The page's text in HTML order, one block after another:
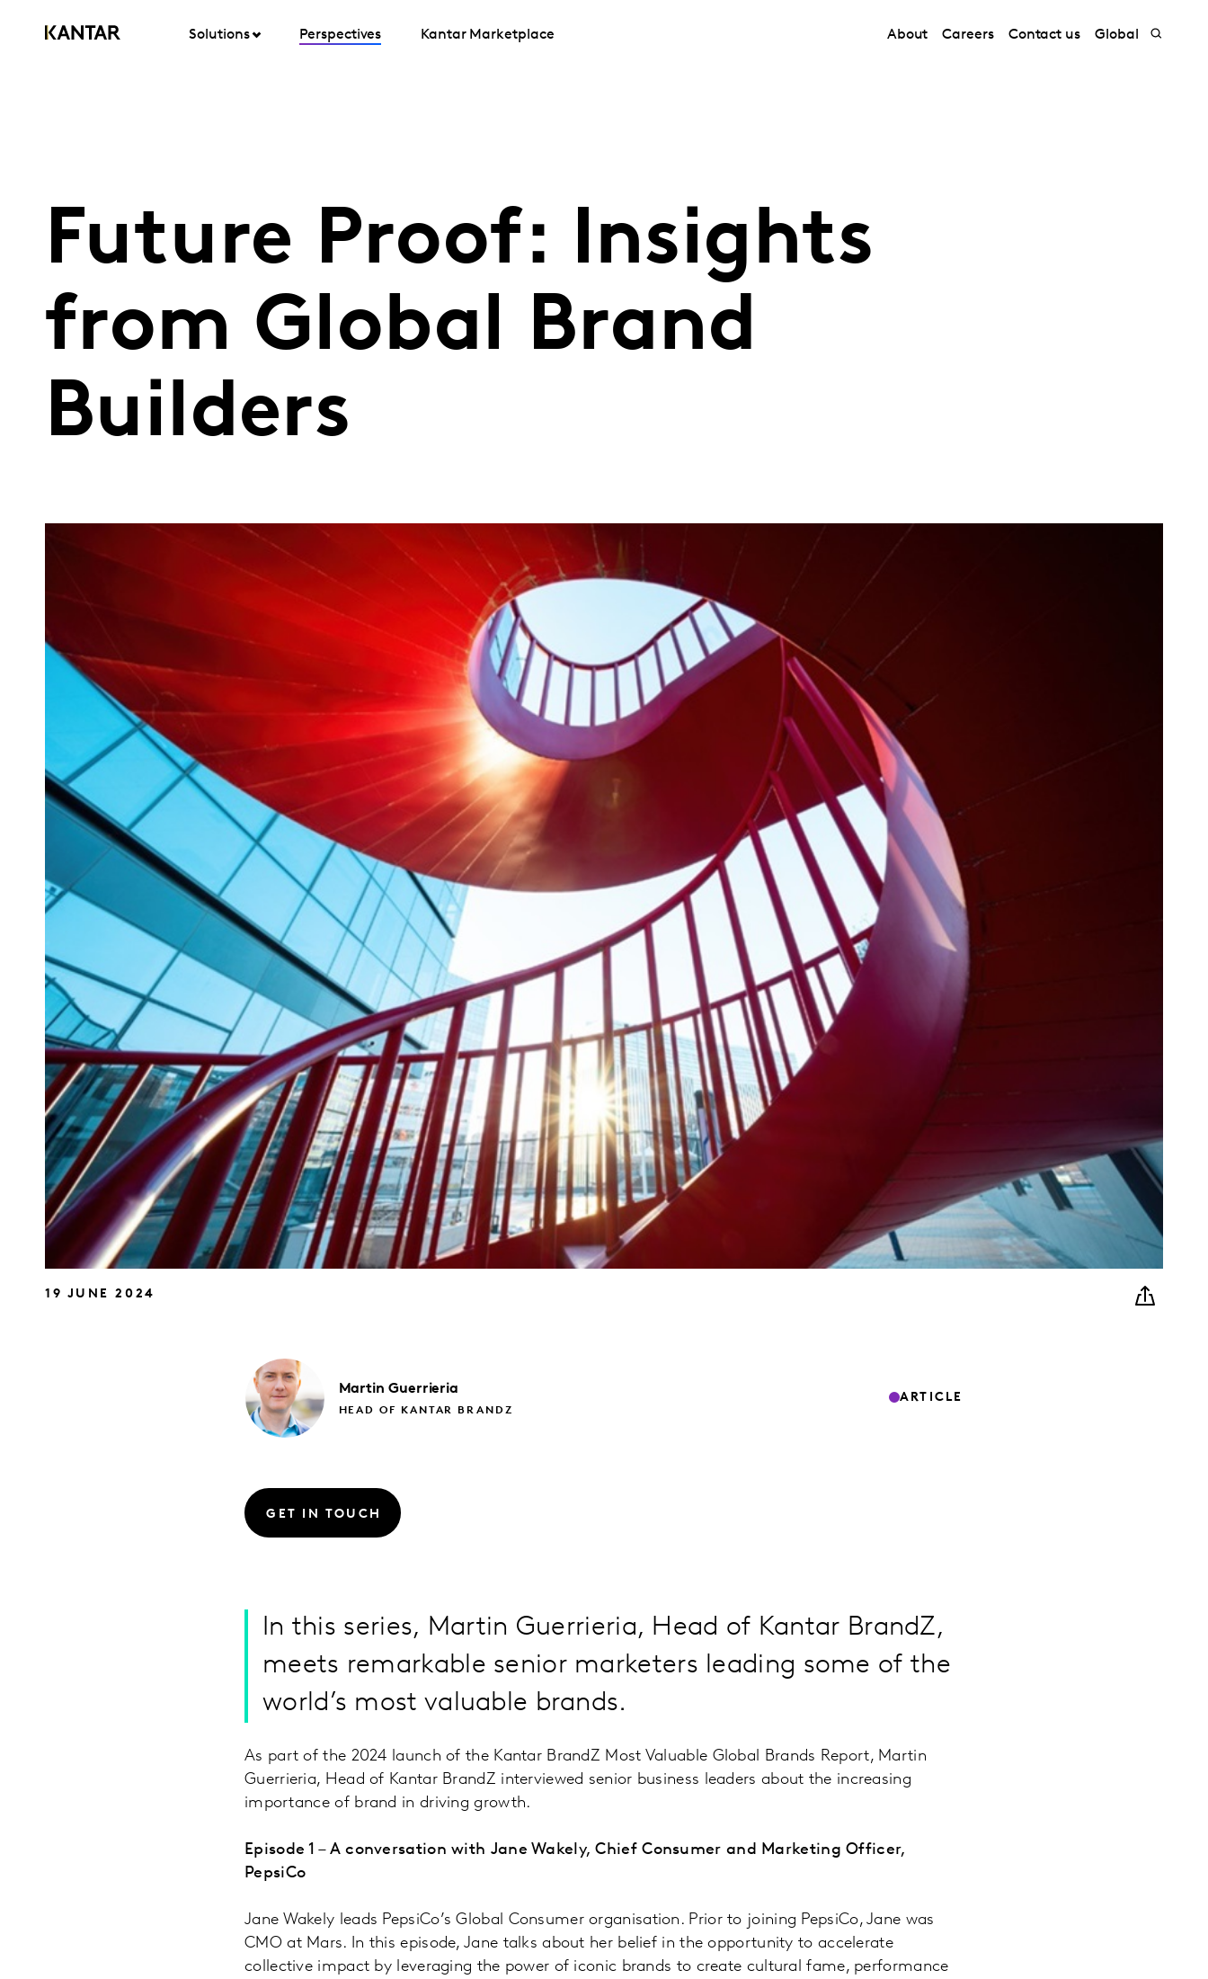
Solutions Perspectives Kantar Marketplace About Careers Contact us Global
Future Proof: Insights
from Global Brand
Builders
19 JUNE 2024
Martin Guerrieria
HEAD OF KANTAR BRANDZ
ARTICLE
GET IN TOUCH
In this series, Martin Guerrieria, Head of Kantar BrandZ,
meets remarkable senior marketers leading some of the
world’s most valuable brands.
As part of the 2024 launch of the Kantar BrandZ Most Valuable Global Brands Report, Martin
Guerrieria, Head of Kantar BrandZ interviewed senior business leaders about the increasing
importance of brand in driving growth.
Episode 1 – A conversation with Jane Wakely, Chief Consumer and Marketing Officer,
PepsiCo
Jane Wakely leads PepsiCo’s Global Consumer organisation. Prior to joining PepsiCo, Jane was
CMO at Mars. In this episode, Jane talks about her belief in the opportunity to accelerate
collective impact by leveraging the power of iconic brands to create cultural fame, performance